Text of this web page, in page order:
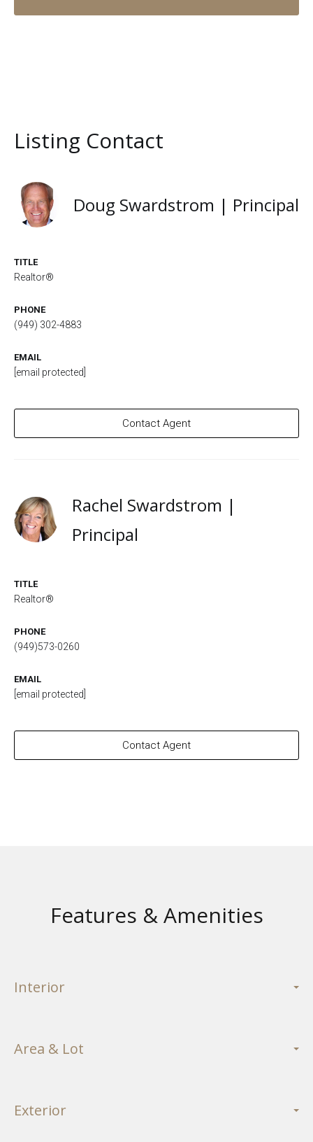
Listing Contact
Doug Swardstrom | Principal
TITLE
Realtor®
PHONE
(949) 302-4883
EMAIL
[email protected]
Contact Agent
Rachel Swardstrom |
Principal
TITLE
Realtor®
PHONE
(949)573-0260
EMAIL
[email protected]
Contact Agent
Features & Amenities
Interior
Area & Lot
Exterior